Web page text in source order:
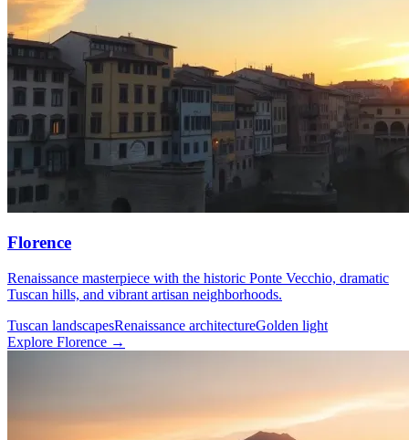
Florence
Renaissance masterpiece with the historic Ponte Vecchio, dramatic
Tuscan hills, and vibrant artisan neighborhoods.
Tuscan landscapesRenaissance architectureGolden light
Explore Florence →